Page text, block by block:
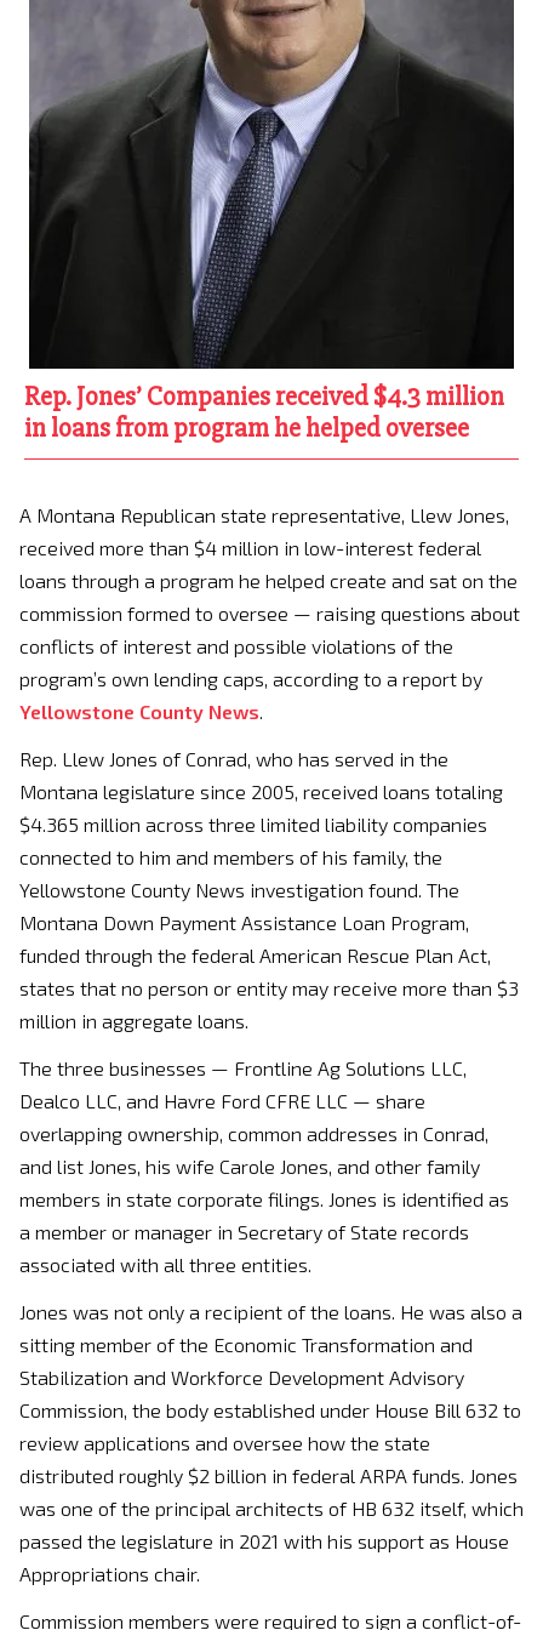
Rep. Jones’ Companies received $4.3 million
in loans from program he helped oversee
A Montana Republican state representative, Llew Jones,
received more than $4 million in low-interest federal
loans through a program he helped create and sat on the
commission formed to oversee — raising questions about
conflicts of interest and possible violations of the
program’s own lending caps, according to a report by
Yellowstone County News.
Rep. Llew Jones of Conrad, who has served in the
Montana legislature since 2005, received loans totaling
$4.365 million across three limited liability companies
connected to him and members of his family, the
Yellowstone County News investigation found. The
Montana Down Payment Assistance Loan Program,
funded through the federal American Rescue Plan Act,
states that no person or entity may receive more than $3
million in aggregate loans.
The three businesses — Frontline Ag Solutions LLC,
Dealco LLC, and Havre Ford CFRE LLC — share
overlapping ownership, common addresses in Conrad,
and list Jones, his wife Carole Jones, and other family
members in state corporate filings. Jones is identified as
a member or manager in Secretary of State records
associated with all three entities.
Jones was not only a recipient of the loans. He was also a
sitting member of the Economic Transformation and
Stabilization and Workforce Development Advisory
Commission, the body established under House Bill 632 to
review applications and oversee how the state
distributed roughly $2 billion in federal ARPA funds. Jones
was one of the principal architects of HB 632 itself, which
passed the legislature in 2021 with his support as House
Appropriations chair.
Commission members were required to sign a conflict-of-